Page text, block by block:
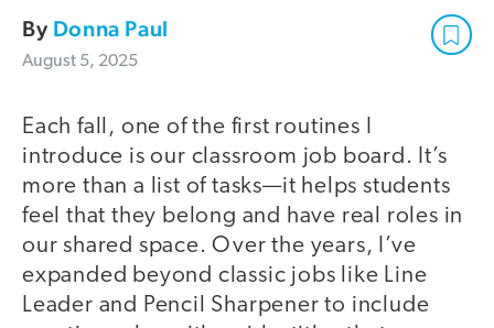
By Donna Paul
August 5, 2025
Each fall, one of the first routines I
introduce is our classroom job board. It’s
more than a list of tasks—it helps students
feel that they belong and have real roles in
our shared space. Over the years, I’ve
expanded beyond classic jobs like Line
Leader and Pencil Sharpener to include